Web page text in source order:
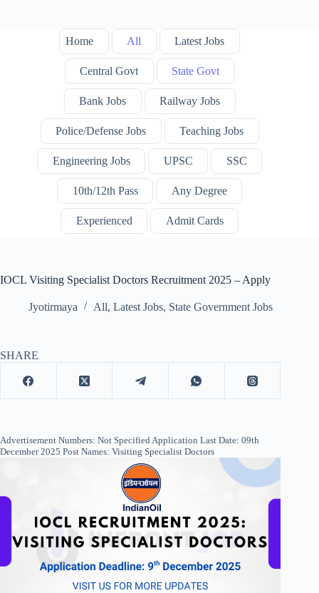
Home All Latest Jobs
Central Govt State Govt
Bank Jobs Railway Jobs
Police/Defense Jobs Teaching Jobs
Engineering Jobs UPSC SSC
10th/12th Pass Any Degree
Experienced Admit Cards
IOCL Visiting Specialist Doctors Recruitment 2025 – Apply
Jyotirmaya All, Latest Jobs, State Government Jobs
SHARE
Advertisement Numbers: Not Specified Application Last Date: 09th
December 2025 Post Names: Visiting Specialist Doctors